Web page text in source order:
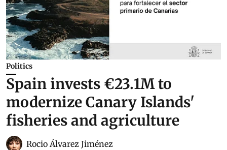
Politics
Spain invests €23.1M to
modernize Canary Islands'
fisheries and agriculture
Rocio Álvarez Jiménez